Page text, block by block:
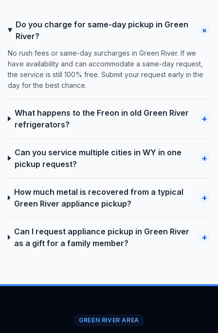
Do you charge for same-day pickup in Green
River?
+
No rush fees or same-day surcharges in Green River. If we
have availability and can accommodate a same-day request,
the service is still 100% free. Submit your request early in the
day for the best chance.
What happens to the Freon in old Green River
refrigerators?
+
Can you service multiple cities in WY in one
pickup request?
+
How much metal is recovered from a typical
Green River appliance pickup?
+
Can I request appliance pickup in Green River
as a gift for a family member?
+
GREEN RIVER AREA